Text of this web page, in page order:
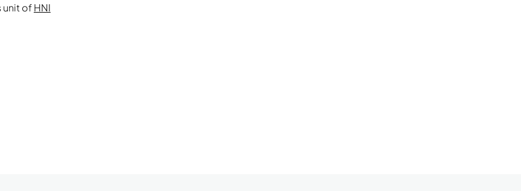
unit ofHNI